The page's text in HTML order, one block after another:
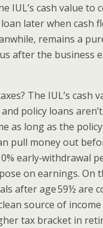
IUL’s cash value to
later when cash
remains a
after the business
The IUL’s cash
policy loans
as long as the
pull money out
early‑withdrawal
on earnings. On
after age 59½ are
source of
tax bracket in